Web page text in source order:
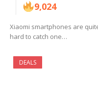
9,024
Xiaomi smartphones are
hard to catch one…
DEALS